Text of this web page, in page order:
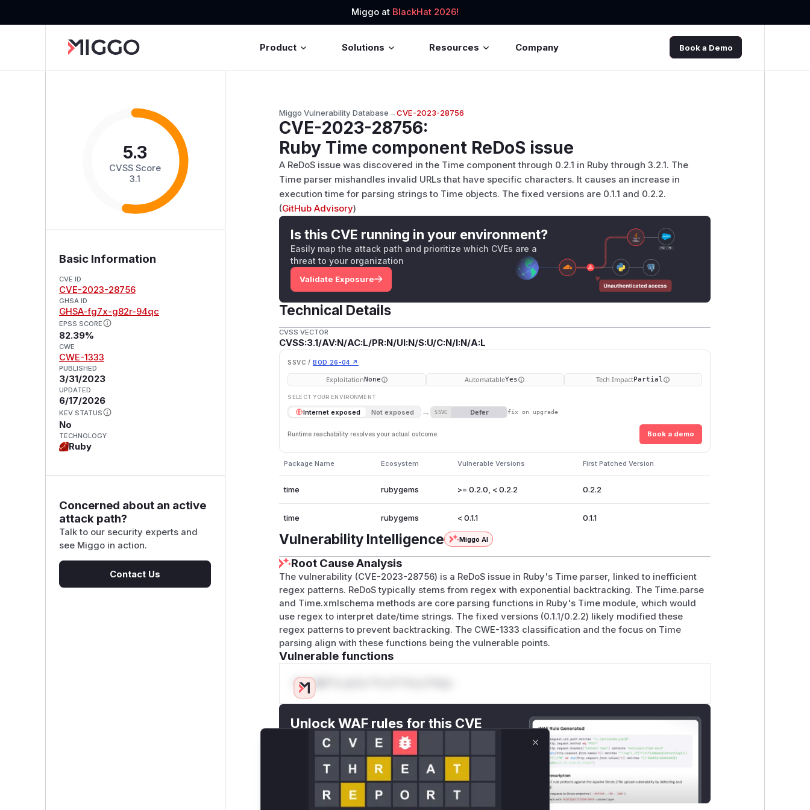
Miggo at BlackHat 2026!
Product Solutions Resources Company Book a Demo
5.3
CVSS Score
3.1
Basic Information
CVE ID
CVE-2023-28756
GHSA ID
GHSA-fg7x-g82r-94qc
EPSS SCORE
82.39%
CWE
CWE-1333
PUBLISHED
3/31/2023
UPDATED
6/17/2026
KEV STATUS
No
TECHNOLOGY
Ruby
Concerned about an active
attack path?
Talk to our security experts and
see Miggo in action.
Contact Us
Miggo Vulnerability Database→CVE-2023-28756
CVE-2023-28756:
Ruby Time component ReDoS issue
A ReDoS issue was discovered in the Time component through 0.2.1 in Ruby through 3.2.1. The
Time parser mishandles invalid URLs that have specific characters. It causes an increase in
execution time for parsing strings to Time objects. The fixed versions are 0.1.1 and 0.2.2.
(GitHub Advisory)
Is this CVE running in your environment?
Easily map the attack path and prioritize which CVEs are a
threat to your organization
Validate Exposure
Technical Details
CVSS VECTOR
CVSS:3.1/AV:N/AC:L/PR:N/UI:N/S:U/C:N/I:N/A:L
SSVC / BOD 26-04 ↗
ExploitationNone AutomatableYes Tech ImpactPartial
SELECT YOUR ENVIRONMENT
Internet exposed Not exposed → SSVC Defer fix on upgrade
Runtime reachability resolves your actual outcome. Book a demo
Package Name Ecosystem Vulnerable Versions First Patched Version
time rubygems >= 0.2.0, < 0.2.2 0.2.2
time rubygems < 0.1.1 0.1.1
Vulnerability Intelligence Miggo AI
Root Cause Analysis
The vulnerability (CVE-2023-28756) is a ReDoS issue in Ruby's Time parser, linked to inefficient
regex patterns. ReDoS typically stems from regex with exponential backtracking. The Time.parse
and Time.xmlschema methods are core parsing functions in Ruby's Time module, which would
use regex to interpret date/time strings. The fixed versions (0.1.1/0.2.2) likely modified these
regex patterns to prevent backtracking. The CWE-1333 classification and the focus on Time
parsing align with these functions being the vulnerable points.
Vulnerable functions
Only Mi**o us*rs **n s** t*is s**tion
Unlock WAF rules for this CVE
Generate vendor-ready rules for the observed
attack patterns, plus reasoning and safe
deployment guidance
Get WAF rules
Close